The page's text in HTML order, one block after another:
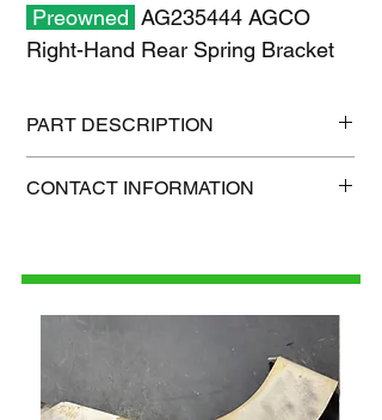
Preowned AG235444 AGCO
Right-Hand Rear Spring Bracket
PART DESCRIPTION
Shipping weight: 26 lb
CONTACT INFORMATION